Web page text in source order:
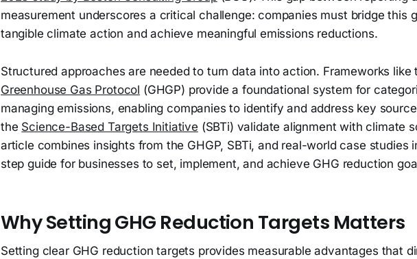
measurement underscores a critical challenge: companies must bridge this
tangible climate action and achieve meaningful emissions reductions.
Structured approaches are needed to turn data into action. Frameworks like
Greenhouse Gas Protocol (GHGP) provide a foundational system for
managing emissions, enabling companies to identify and address key
the Science-Based Targets Initiative (SBTi) validate alignment with climate
article combines insights from the GHGP, SBTi, and real-world case studies
step guide for businesses to set, implement, and achieve GHG reduction
Why Setting GHG Reduction Targets Matters
Setting clear GHG reduction targets provides measurable advantages that